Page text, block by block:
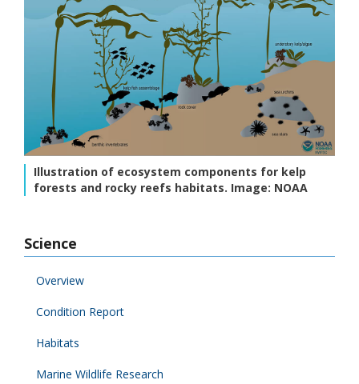
Illustration of ecosystem components for kelp
forests and rocky reefs habitats. Image: NOAA
Science
Overview
Condition Report
Habitats
Marine Wildlife Research